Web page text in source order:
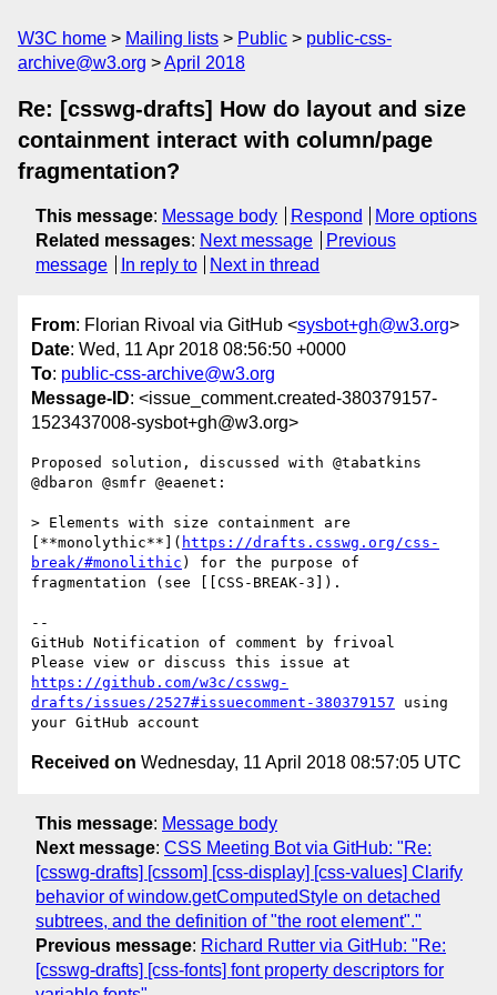
W3C home Mailing lists Public
public-css-
archive@w3.org
April 2018
Re: [csswg-drafts] How do layout and size
containment interact with column/page
fragmentation?
This message: Message body Respond
More options
Related messages: Next message
Previous
message
In reply to Next in thread
From: Florian Rivoal via GitHub <sysbot+gh@w3.org>
Date: Wed, 11 Apr 2018 08:56:50 +0000
To: public-css-archive@w3.org
Message-ID: <issue_comment.created-380379157-
1523437008-sysbot+gh@w3.org>
Proposed solution, discussed with @tabatkins
@dbaron @smfr @eaenet:
> Elements with size containment are
[**monolythic**]( https://drafts.csswg.org/css-
break/#monolithic ) for the purpose of
fragmentation (see [[CSS-BREAK-3]).
--
GitHub Notification of comment by frivoal
https://github.com/w3c/csswg-
drafts/issues/2527#issuecomment-380379157 using
Received on Wednesday, 11 April 2018 08:57:05 UTC
This message: Message body
Next message: CSS Meeting Bot via GitHub: "Re:
[csswg-drafts] [cssom] [css-display] [css-values] Clarify
behavior of window.getComputedStyle on detached
subtrees, and the definition of "the root element"."
Previous message: Richard Rutter via GitHub: "Re:
[csswg-drafts] [css-fonts] font property descriptors for